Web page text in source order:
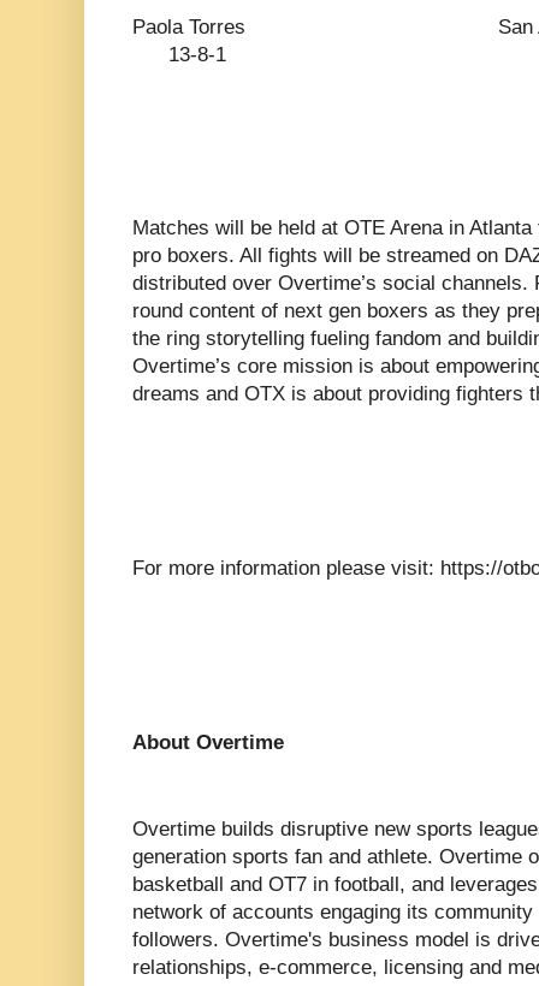
Paola Torres
13-8-1
Matches will be held at OTE Arena in
pro boxers. All fights will be streamed on
distributed over Overtime’s social
round content of next gen boxers as they
the ring storytelling fueling fandom and
Overtime’s core mission is about
dreams and OTX is about providing fighters
For more information please visit: https://
About Overtime
Overtime builds disruptive new sports
generation sports fan and athlete. Overtime
basketball and OT7 in football, and
network of accounts engaging its
followers. Overtime's business model is
relationships, e-commerce, licensing and